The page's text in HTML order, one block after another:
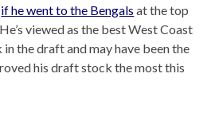
if he went to the Bengals at the top
viewed as the best West Coast
the draft and may have been the
his draft stock the most this